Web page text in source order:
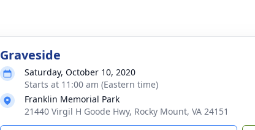
Graveside
Saturday, October 10, 2020
Starts at 11:00 am (Eastern time)
Franklin Memorial Park
21440 Virgil H Goode Hwy, Rocky Mount, VA 24151